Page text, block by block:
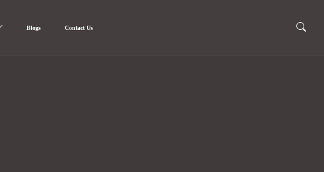
Blogs Contact Us